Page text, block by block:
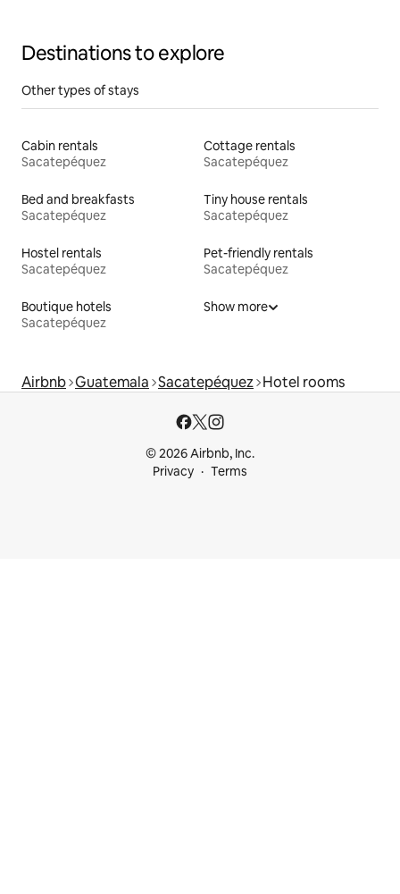
Destinations to explore
Other types of stays
Cabin rentals
Sacatepéquez
Cottage rentals
Sacatepéquez
Bed and breakfasts
Sacatepéquez
Tiny house rentals
Sacatepéquez
Hostel rentals
Sacatepéquez
Pet-friendly rentals
Sacatepéquez
Boutique hotels
Sacatepéquez
Show more
Airbnb Guatemala Sacatepéquez Hotel rooms
© 2026 Airbnb, Inc.
Privacy
Terms